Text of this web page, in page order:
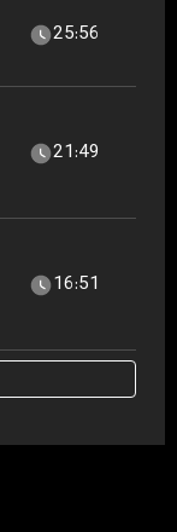
25:56
21:49
16:51